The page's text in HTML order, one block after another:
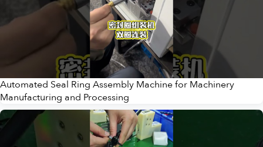
Automated Seal Ring Assembly Machine for Machinery
Manufacturing and Processing